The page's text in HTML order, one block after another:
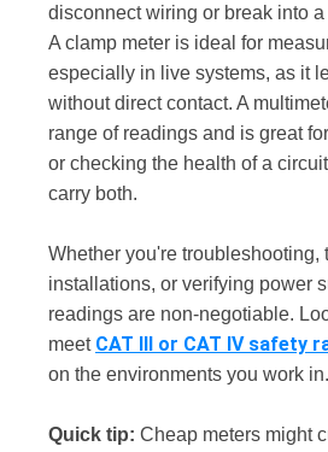
disconnect wiring or break into a
A clamp meter is ideal for
especially in live systems, as it
without direct contact. A
range of readings and is great
or checking the health of a
carry both.
Whether you're troubleshooting,
installations, or verifying power
readings are non-negotiable.
meet CAT III or CAT IV safety
on the environments you work in.
Quick tip: Cheap meters might